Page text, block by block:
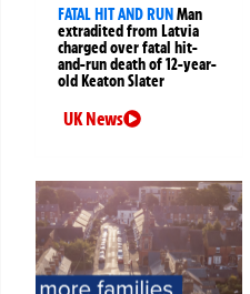
FATAL HIT AND RUNMan
extradited from Latvia
charged over fatal hit-
and-run death of 12-year-
old Keaton Slater
UK News